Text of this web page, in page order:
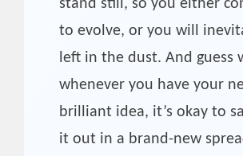
stand still, so you either
to evolve, or you will
left in the dust. And guess
whenever you have your
brilliant idea, it’s okay to
it out in a brand-new